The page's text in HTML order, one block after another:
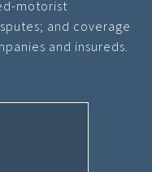
motorist
and coverage
and insureds.